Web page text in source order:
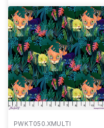
PWKT050.XMULTI